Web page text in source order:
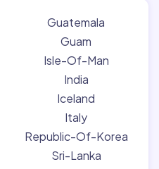
Guatemala
Guam
Isle-Of-Man
India
Iceland
Italy
Republic-Of-Korea
Sri-Lanka